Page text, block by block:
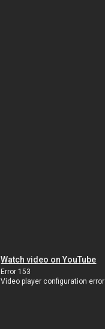
Watch video on YouTube
Error 153
Video player configuration error